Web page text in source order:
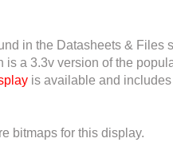
in the Datasheets & Files
a 3.3v version of the
is available and
bitmaps for this display.